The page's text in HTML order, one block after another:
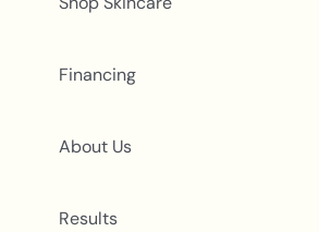
Financing
About Us
Results